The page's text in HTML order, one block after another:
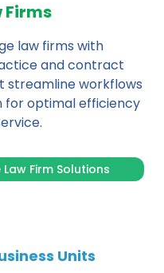
Firms
law firms with
and contract
streamline workflows
for optimal efficiency
Firm Solutions
Units